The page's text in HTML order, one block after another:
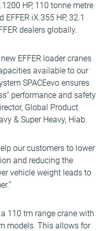
HP, 110 tonne metre
EFFER iX.355 HP, 32.1
dealers globally.
EFFER loader cranes
available to our
SPACEevo ensures
performance and safety
Global Product
& Super Heavy, Hiab.
our customers to lower
and reducing the
vehicle weight leads to
110 tm range crane with
models. This allows for